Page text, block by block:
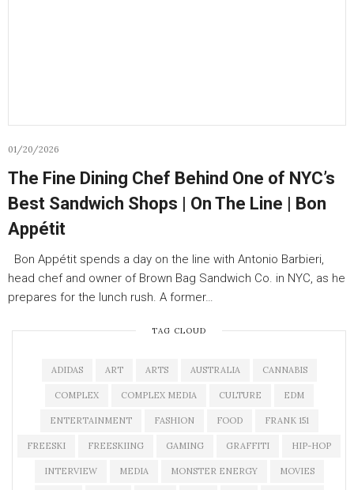
01/20/2026
The Fine Dining Chef Behind One of NYC’s
Best Sandwich Shops | On The Line | Bon
Appétit
Bon Appétit spends a day on the line with Antonio Barbieri,
head chef and owner of Brown Bag Sandwich Co. in NYC, as he
prepares for the lunch rush. A former…
TAG CLOUD
ADIDAS ART ARTS AUSTRALIA CANNABIS
COMPLEX COMPLEX MEDIA CULTURE EDM
ENTERTAINMENT FASHION FOOD FRANK 151
FREESKI FREESKIING GAMING GRAFFITI HIP-HOP
INTERVIEW MEDIA MONSTER ENERGY MOVIES